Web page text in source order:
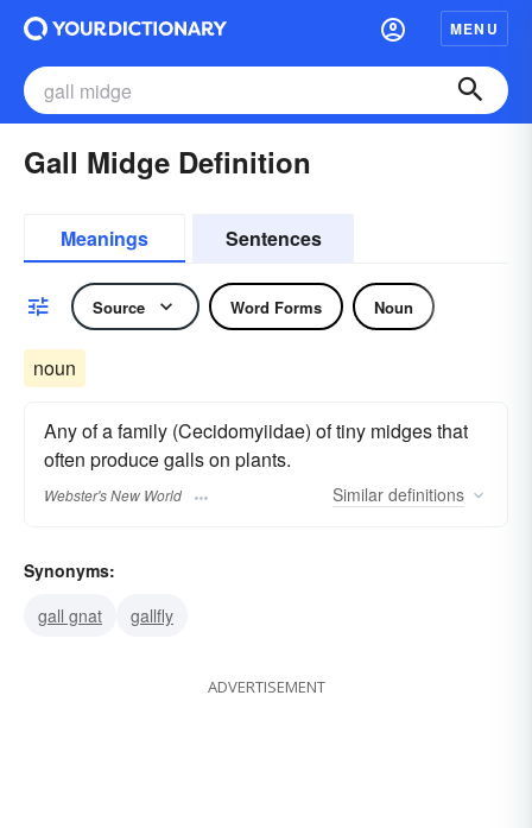
MENU
Gall Midge Definition
Meanings Sentences
Source Word Forms Noun
noun
Any of a family (Cecidomyiidae) of tiny midges that
often produce galls on plants.
Webster's New World Similar definitions
Synonyms:
gall gnat
gallfly
ADVERTISEMENT